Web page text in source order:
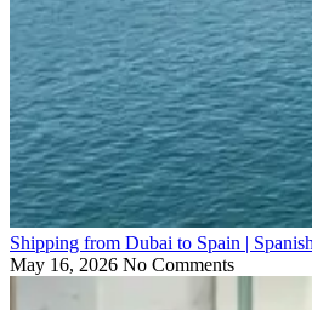
Shipping from Dubai to Spain |
May 16, 2026 No Comments